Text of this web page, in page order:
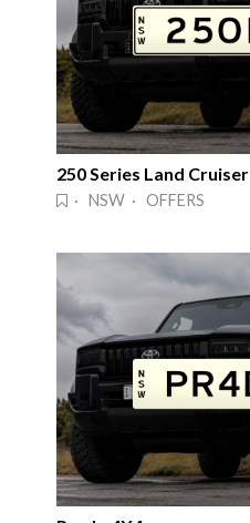
250 Series Land Cruiser
· NSW · OFFERS